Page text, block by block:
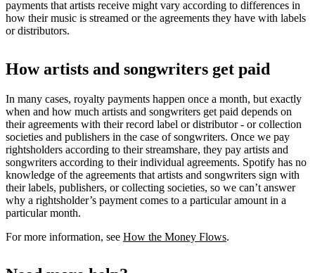
payments that artists receive might vary according to differences in
how their music is streamed or the agreements they have with labels
or distributors.
How artists and songwriters get paid
In many cases, royalty payments happen once a month, but exactly
when and how much artists and songwriters get paid depends on
their agreements with their record label or distributor - or collection
societies and publishers in the case of songwriters. Once we pay
rightsholders according to their streamshare, they pay artists and
songwriters according to their individual agreements. Spotify has no
knowledge of the agreements that artists and songwriters sign with
their labels, publishers, or collecting societies, so we can’t answer
why a rightsholder’s payment comes to a particular amount in a
particular month.
For more information, see How the Money Flows.